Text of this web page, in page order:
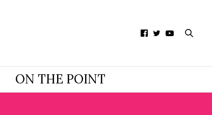
ON THE POINT